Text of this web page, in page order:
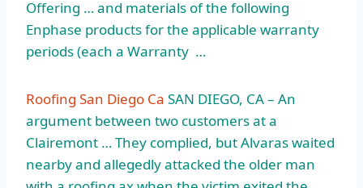
Offering … and materials of the following
Enphase products for the applicable warranty
periods (each a Warranty …
Roofing San Diego Ca SAN DIEGO, CA – An
argument between two customers at a
Clairemont … They complied, but Alvaras waited
nearby and allegedly attacked the older man